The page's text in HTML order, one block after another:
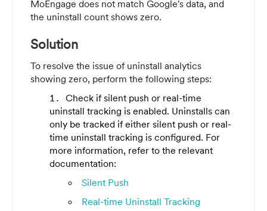
MoEngage does not match Google's data, and
the uninstall count shows zero.
Solution
To resolve the issue of uninstall analytics
showing zero, perform the following steps:
Check if silent push or real-time
uninstall tracking is enabled. Uninstalls can
only be tracked if either silent push or real-
time uninstall tracking is configured. For
more information, refer to the relevant
documentation:
Silent Push
Real-time Uninstall Tracking